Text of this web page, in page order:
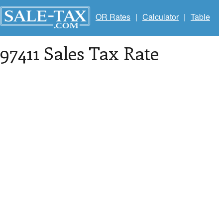
OR Rates | Calculator | Table
97411 Sales Tax Rate